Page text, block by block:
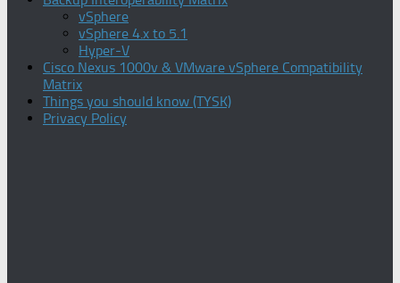
vSphere
vSphere 4.x to 5.1
Hyper-V
Cisco Nexus 1000v & VMware vSphere Compatibility
Matrix
Things you should know (TYSK)
Privacy Policy